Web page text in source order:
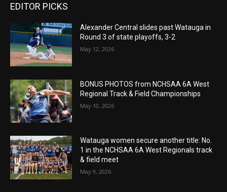
EDITOR PICKS
Alexander Central slides past Watauga in
Round 3 of state playoffs, 3-2
May 12, 2026
BONUS PHOTOS from NCHSAA 6A West
Regional Track & Field Championships
May 10, 2026
Watauga women secure another title: No.
1 in the NCHSAA 6A West Regionals track
& field meet
May 9, 2026